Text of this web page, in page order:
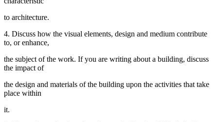
to architecture.
4. Discuss how the visual elements, design and medium contribute
to, or enhance,
the subject of the work. If you are writing about a building, discuss
the impact of
the design and materials of the building upon the activities that take
place within
it.